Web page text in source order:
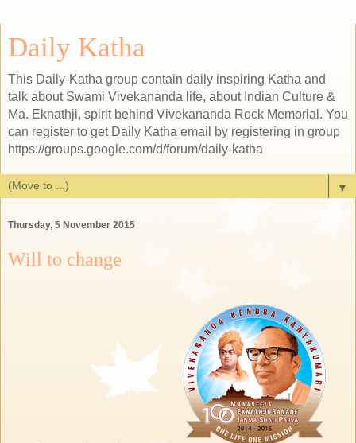
Daily Katha
This Daily-Katha group contain daily inspiring Katha and
talk about Swami Vivekananda life, about Indian Culture &
Ma. Eknathji, spirit behind Vivekananda Rock Memorial. You
can register to get Daily Katha email by registering in group
https://groups.google.com/d/forum/daily-katha
▼
Thursday, 5 November 2015
Will to change